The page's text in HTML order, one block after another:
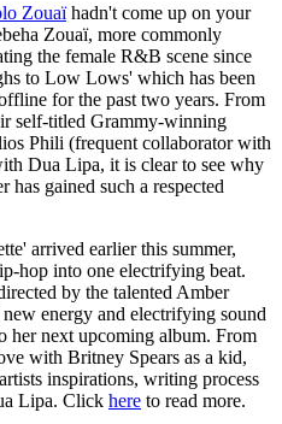
Zouaïhadn't come up on your
Zouaï, more commonly
the female R&B scene since
to Low Lows' which has been
for the past two years. From
self-titled Grammy-winning
Phili (frequent collaborator with
Dua Lipa, it is clear to see why
has gained such a respected
arrived earlier this summer,
hop into one electrifying beat.
by the talented Amber
energy and electrifying sound
her next upcoming album. From
with Britney Spears as a kid,
inspirations, writing process
Lipa. Click here to read more.